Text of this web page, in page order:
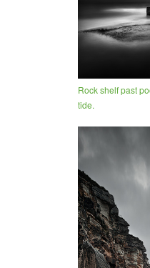
Rock shelf past
tide.